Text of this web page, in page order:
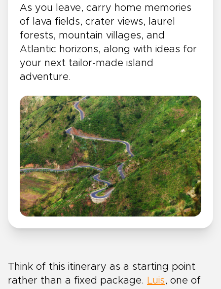
As you leave, carry home memories
of lava fields, crater views, laurel
forests, mountain villages, and
Atlantic horizons, along with ideas for
your next tailor-made island
adventure.
Think of this itinerary as a starting point
rather than a fixed package. Luis, one of